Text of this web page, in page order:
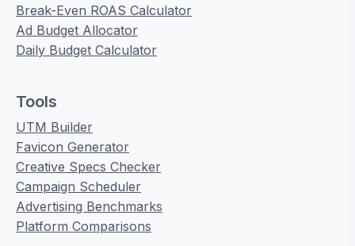
Break-Even ROAS Calculator
Ad Budget Allocator
Daily Budget Calculator
Tools
UTM Builder
Favicon Generator
Creative Specs Checker
Campaign Scheduler
Advertising Benchmarks
Platform Comparisons